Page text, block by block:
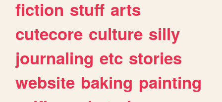
fiction stuff arts
cutecore culture silly
journaling etc stories
website baking painting